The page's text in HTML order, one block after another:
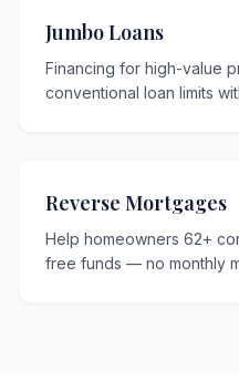
Jumbo Loans
Financing for high-value
conventional loan limits
Reverse Mortgages
Help homeowners 62+
free funds — no monthly